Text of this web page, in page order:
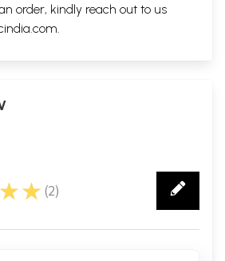
order, kindly reach out to us
(2)
2